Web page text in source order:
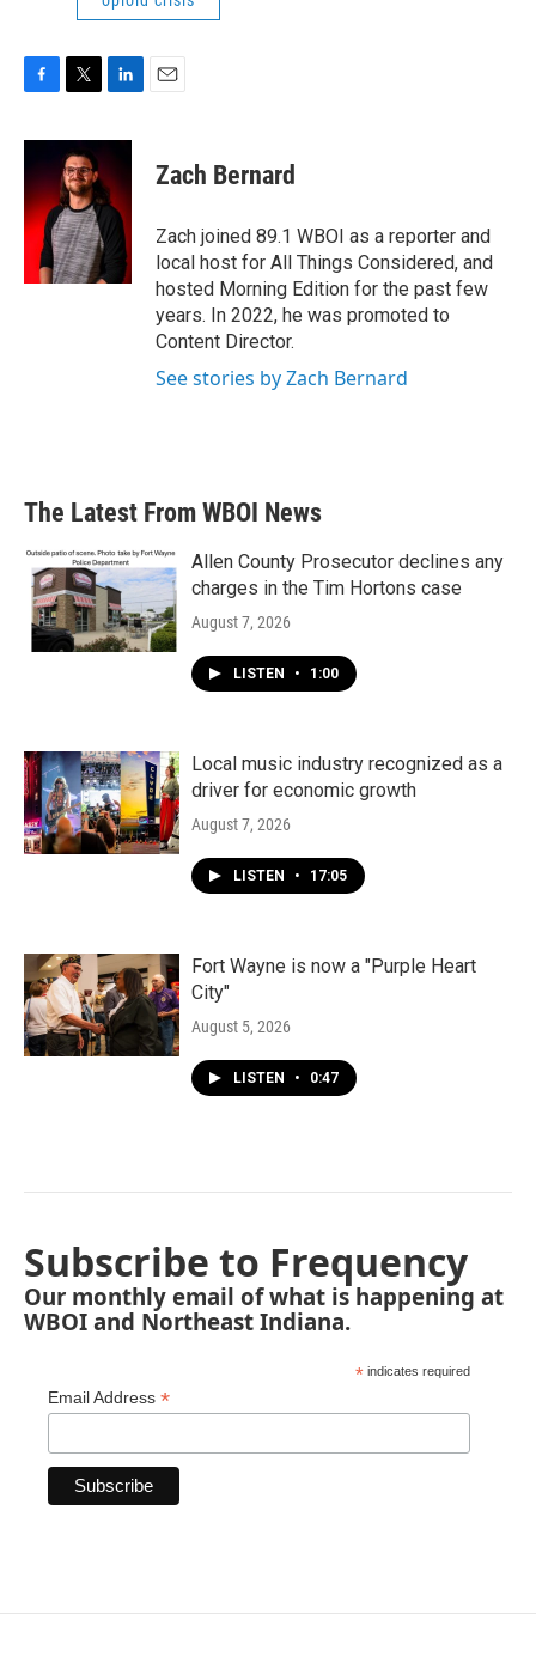
c
e
b
o
o
i
t
t
e
r
n
k
e
d
I
Zach Bernard
Zach joined 89.1 WBOI as a reporter and
local host for All Things Considered, and
hosted Morning Edition for the past few
years. In 2022, he was promoted to
Content Director.
See stories by Zach Bernard
The Latest From WBOI News
Allen County Prosecutor declines any
charges in the Tim Hortons case
August 7, 2026
LISTEN • 1:00
Local music industry recognized as a
driver for economic growth
August 7, 2026
LISTEN • 17:05
Fort Wayne is now a "Purple Heart
City"
August 5, 2026
LISTEN • 0:47
Subscribe to Frequency
Our monthly email of what is happening at
WBOI and Northeast Indiana.
* indicates required
Email Address *